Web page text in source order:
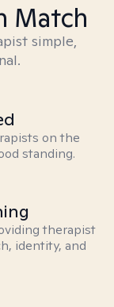
Match
simple,
on the
standing.
therapist
identity, and